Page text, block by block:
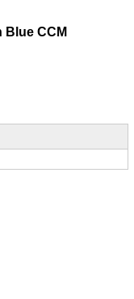
Blue CCM